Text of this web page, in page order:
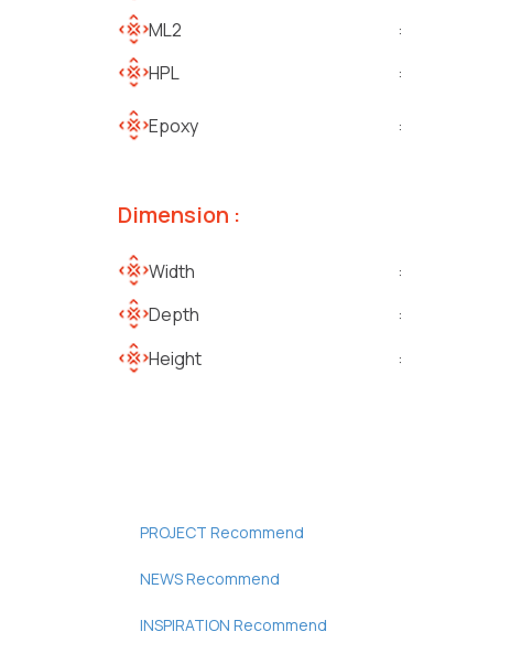
ML2
:
HPL
:
Epoxy :
Dimension :
Width :
Depth
:
Height
:
PROJECT Recommend
NEWS Recommend
INSPIRATION Recommend